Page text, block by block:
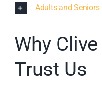
Adults and Seniors
Why
Trust Us